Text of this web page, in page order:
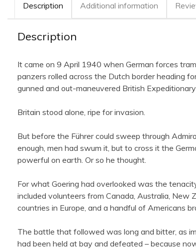
Description Additional information
Description
It came on 9 April 1940 when German forces
panzers rolled across the Dutch border heading
gunned and out-maneuvered British
Britain stood alone, ripe for invasion.
But before the Führer could sweep through
enough, men had swum it, but to cross it the
powerful on earth. Or so he thought.
For what Goering had overlooked was the
included volunteers from Canada, Australia,
countries in Europe, and a handful of Americans
The battle that followed was long and bitter, as
had been held at bay and defeated – because